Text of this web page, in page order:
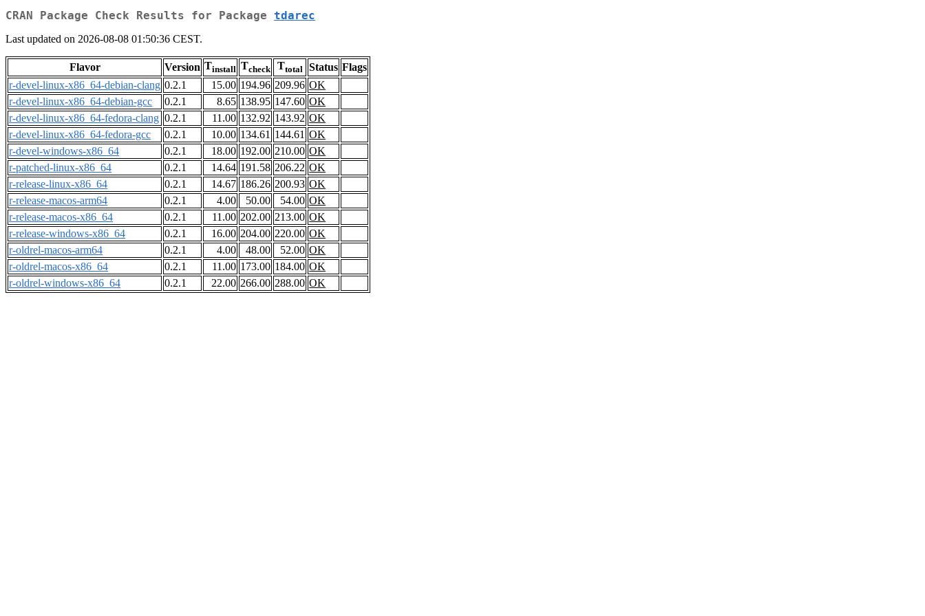
CRAN Package Check Results for Package tdarec
Last updated on 2026-08-08 01:50:36 CEST.
Flavor Version Tinstall Tcheck Ttotal Status Flags
r-devel-linux-x86_64-debian-clang 0.2.1 15.00 194.96 209.96 OK
r-devel-linux-x86_64-debian-gcc
0.2.1 8.65 138.95 147.60 OK
r-devel-linux-x86_64-fedora-clang 0.2.1 11.00 132.92 143.92 OK
r-devel-linux-x86_64-fedora-gcc
0.2.1 10.00 134.61 144.61 OK
r-devel-windows-x86_64
0.2.1 18.00 192.00 210.00 OK
r-patched-linux-x86_64
0.2.1 14.64 191.58 206.22 OK
r-release-linux-x86_64
0.2.1 14.67 186.26 200.93 OK
r-release-macos-arm64
0.2.1 4.00 50.00 54.00 OK
r-release-macos-x86_64
0.2.1 11.00 202.00 213.00 OK
r-release-windows-x86_64
0.2.1 16.00 204.00 220.00 OK
r-oldrel-macos-arm64
0.2.1 4.00 48.00 52.00 OK
r-oldrel-macos-x86_64
0.2.1 11.00 173.00 184.00 OK
r-oldrel-windows-x86_64
0.2.1 22.00 266.00 288.00 OK